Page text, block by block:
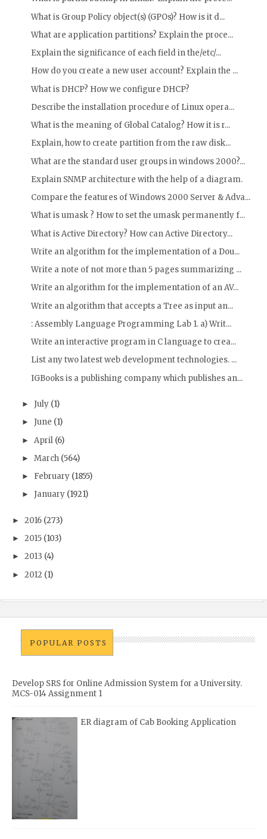
What is Group Policy object(s) (GPOs)? How is it d...
What are application partitions? Explain the proce...
Explain the significance of each field in the/etc/...
How do you create a new user account? Explain the ...
What is DHCP? How we configure DHCP?
Describe the installation procedure of Linux opera...
What is the meaning of Global Catalog? How it is r...
Explain, how to create partition from the raw disk...
What are the standard user groups in windows 2000?...
Explain SNMP architecture with the help of a diagram.
Compare the features of Windows 2000 Server & Adva...
What is umask ? How to set the umask permanently f...
What is Active Directory? How can Active Directory...
Write an algorithm for the implementation of a Dou...
Write a note of not more than 5 pages summarizing ...
Write an algorithm for the implementation of an AV...
Write an algorithm that accepts a Tree as input an...
: Assembly Language Programming Lab 1. a) Writ...
Write an interactive program in C language to crea...
List any two latest web development technologies. ...
IGBooks is a publishing company which publishes an...
► July (1)
► June (1)
► April (6)
► March (564)
► February (1855)
► January (1921)
► 2016 (273)
► 2015 (103)
► 2013 (4)
► 2012 (1)
POPULAR POSTS
Develop SRS for Online Admission System for a University.
MCS-014 Assignment 1
ER diagram of Cab Booking Application